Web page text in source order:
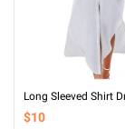
Long Sleeved Shirt
$10